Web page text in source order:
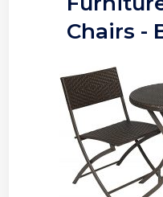
Chairs -